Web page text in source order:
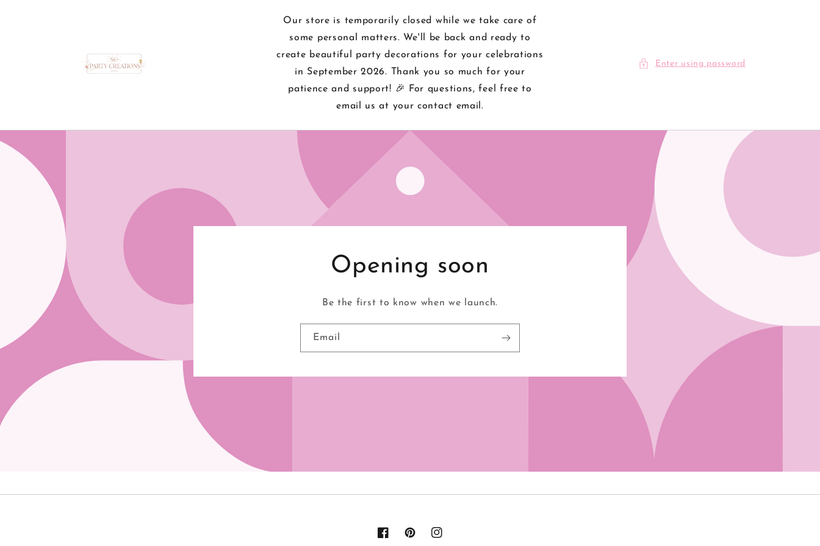
Our store is temporarily closed while we take care of
some personal matters. We'll be back and ready to
create beautiful party decorations for your celebrations
in September 2026. Thank you so much for your
patience and support! 🎉 For questions, feel free to
email us at your contact email.
Enter using password
Opening soon
Be the first to know when we launch.
Email
FacebookPinterestInstagram